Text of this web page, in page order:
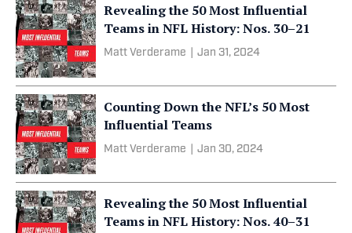
Revealing the 50 Most Influential
Teams in NFL History: Nos. 30–21
Matt Verderame Jan 31, 2024
Counting Down the NFL’s 50 Most
Influential Teams
Matt Verderame Jan 30, 2024
Revealing the 50 Most Influential
Teams in NFL History: Nos. 40–31